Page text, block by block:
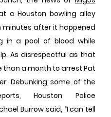
a Houston bowling alley
minutes after it happened
in a pool of blood while
As disrespectful as that
than a month to arrest Pat
Debunking some of the
Houston Police
Burrow said, “I can tell